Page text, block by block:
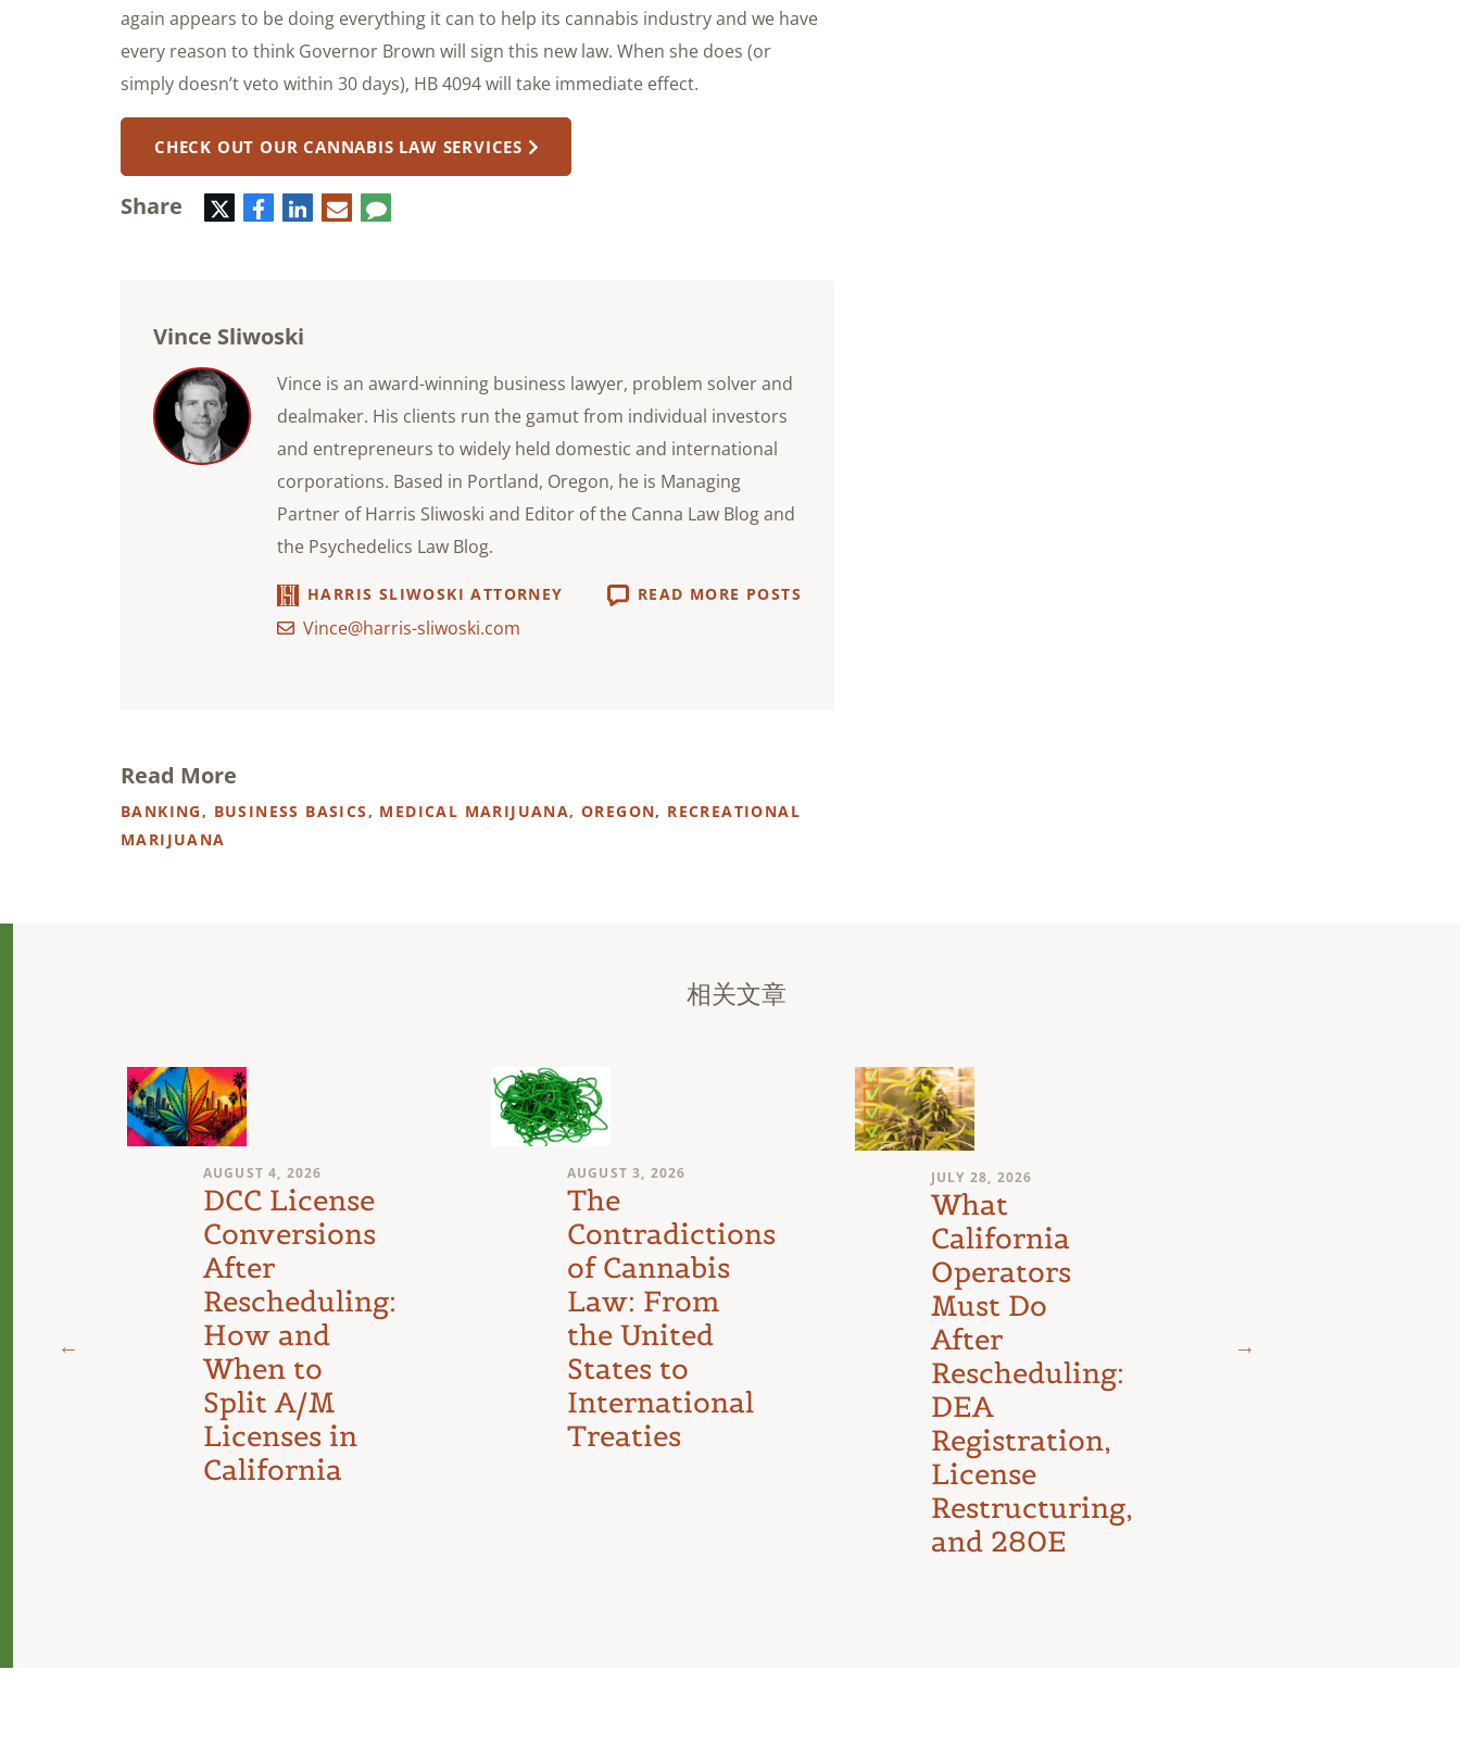
again appears to be doing everything it can to help its cannabis industry and we have
every reason to think Governor Brown will sign this new law. When she does (or
simply doesn’t veto within 30 days), HB 4094 will take immediate effect.
CHECK OUT OUR CANNABIS LAW SERVICES
Share TwitterFacebook
LinkedIn
E-
mail
Comment
Vince Sliwoski
Vince is an award-winning business lawyer, problem solver and
dealmaker. His clients run the gamut from individual investors
and entrepreneurs to widely held domestic and international
corporations. Based in Portland, Oregon, he is Managing
Partner of Harris Sliwoski and Editor of the Canna Law Blog and
the Psychedelics Law Blog.
HARRIS SLIWOSKI ATTORNEY READ MORE POSTS
Vince@harris-sliwoski.com
Read More
BANKING , BUSINESS BASICS , MEDICAL MARIJUANA,OREGON, RECREATIONAL
MARIJUANA
相关文章
AUGUST 4, 2026
DCC License
Conversions
After
Rescheduling:
How and
When to
Split A/M
Licenses in
California
AUGUST 3, 2026
The
Contradictions
of Cannabis
Law: From
the United
States to
International
Treaties
JULY 28, 2026
What
California
Operators
Must Do
After
Rescheduling:
DEA
Registration,
License
Restructuring,
and 280E